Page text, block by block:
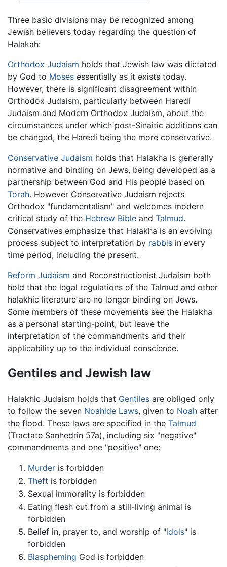
Three basic divisions may be recognized among
Jewish believers today regarding the question of
Halakah:
Orthodox Judaism holds that Jewish law was dictated
by God to Moses essentially as it exists today.
However, there is significant disagreement within
Orthodox Judaism, particularly between Haredi
Judaism and Modern Orthodox Judaism, about the
circumstances under which post-Sinaitic additions can
be changed, the Haredi being the more conservative.
Conservative Judaism holds that Halakha is generally
normative and binding on Jews, being developed as a
partnership between God and His people based on
Torah. However Conservative Judaism rejects
Orthodox "fundamentalism" and welcomes modern
critical study of the Hebrew Bible and Talmud.
Conservatives emphasize that Halakha is an evolving
process subject to interpretation by rabbis in every
time period, including the present.
Reform Judaism and Reconstructionist Judaism both
hold that the legal regulations of the Talmud and other
halakhic literature are no longer binding on Jews.
Some members of these movements see the Halakha
as a personal starting-point, but leave the
interpretation of the commandments and their
applicability up to the individual conscience.
Gentiles and Jewish law
Halakhic Judaism holds that Gentiles are obliged only
to follow the seven Noahide Laws, given to Noah after
the flood. These laws are specified in the Talmud
(Tractate Sanhedrin 57a), including six "negative"
commandments and one "positive" one:
Murder is forbidden
Theft is forbidden
Sexual immorality is forbidden
Eating flesh cut from a still-living animal is
forbidden
Belief in, prayer to, and worship of "idols" is
forbidden
Blaspheming God is forbidden